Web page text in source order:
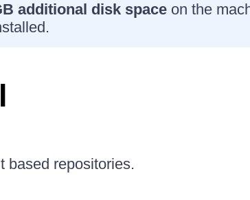
additional disk spaceon the
based repositories.